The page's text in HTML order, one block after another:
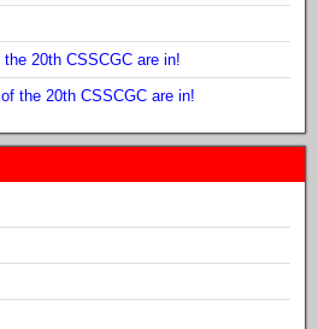
20th CSSCGC are in!
the 20th CSSCGC are in!